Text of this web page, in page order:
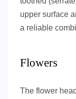
upper surface
a reliable
Flowers
The flower